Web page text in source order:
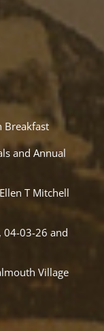
Breakfast
and Annual
T Mitchell
03-26 and
Village